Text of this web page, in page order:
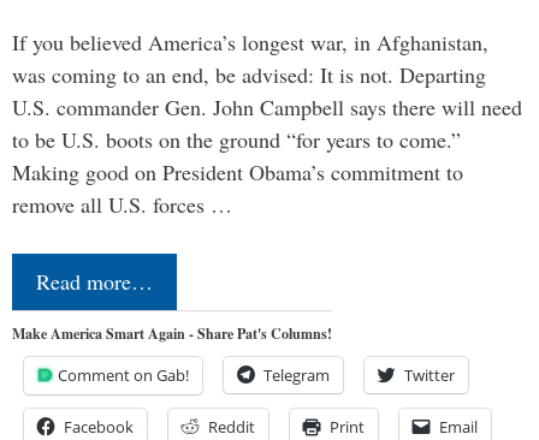
If you believed America’s longest war, in Afghanistan,
was coming to an end, be advised: It is not. Departing
U.S. commander Gen. John Campbell says there will need
to be U.S. boots on the ground “for years to come.”
Making good on President Obama’s commitment to
remove all U.S. forces …
Read more…
Make America Smart Again - Share Pat's Columns!
Comment on Gab! Telegram Twitter
Facebook Reddit Print Email